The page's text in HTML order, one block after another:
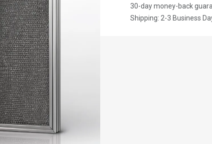
30-day money-back
Shipping: 2-3 Business